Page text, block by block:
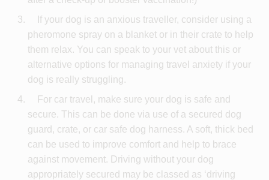
If your dog is an anxious traveller, consider using a
pheromone spray on a blanket or in their crate to help
them relax. You can speak to your vet about this or
alternative options for managing travel anxiety if your
dog is really struggling.
For car travel, make sure your dog is safe and
secure. This can be done via use of a secured dog
guard, crate, or car safe dog harness. A soft, thick bed
can be used to improve comfort and help to brace
against movement. Driving without your dog
appropriately secured may be classed as ‘driving